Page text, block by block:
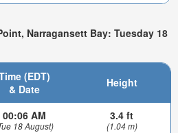
Narragansett Bay: Tuesday 18
(EDT)
& Date
Height
00:06 AM
18 August)
3.4 ft
(1.04 m)